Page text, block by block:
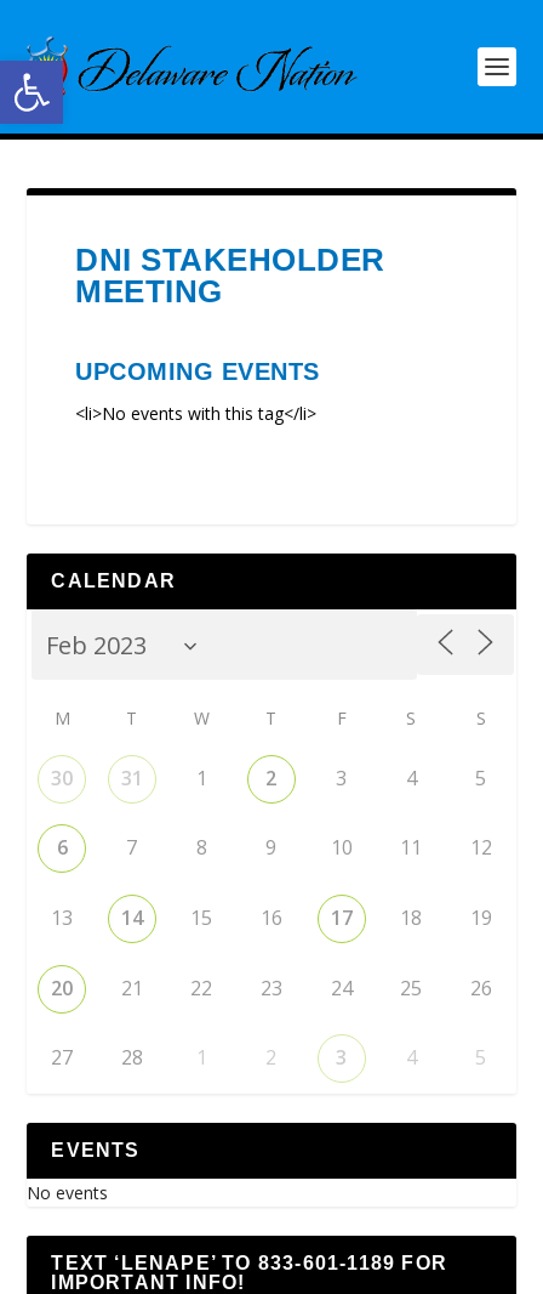
Open toolbar
DNI STAKEHOLDER
MEETING
UPCOMING EVENTS
<li>No events with this tag</li>
CALENDAR
M T W T F S S
30 31 1 2 3 4 5
6 7 8 9 10 11 12
13 14 15 16 17 18 19
20 21 22 23 24 25 26
27 28 1 2 3 4 5
EVENTS
No events
TEXT ‘LENAPE’ TO 833-601-1189 FOR
IMPORTANT INFO!